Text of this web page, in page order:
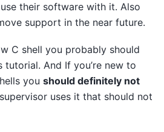
their software with it. Also
support in the near future.
C shell you probably should
And If you’re new to
you should definitely not
uses it that should not